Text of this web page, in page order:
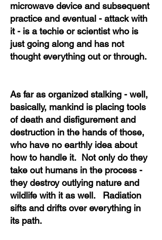
microwave device and subsequent
practice and eventual - attack with
it - is a techie or scientist who is
just going along and has not
thought everything out or through.
As far as organized stalking - well,
basically, mankind is placing tools
of death and disfigurement and
destruction in the hands of those,
who have no earthly idea about
how to handle it. Not only do they
take out humans in the process -
they destroy outlying nature and
wildlife with it as well. Radiation
sifts and drifts over everything in
its path.